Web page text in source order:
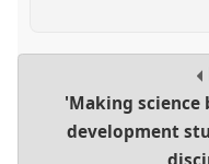
'Making
development